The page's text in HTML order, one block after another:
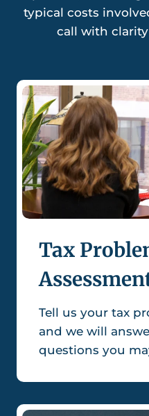
typical costs
call with clarity
Tax
Tell us your tax
and we will
questions you